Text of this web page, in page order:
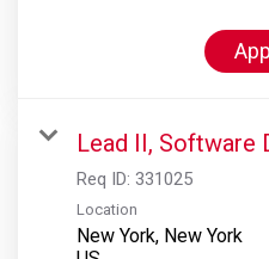
Lead II, Software
Req ID: 331025
Location
New York, New York